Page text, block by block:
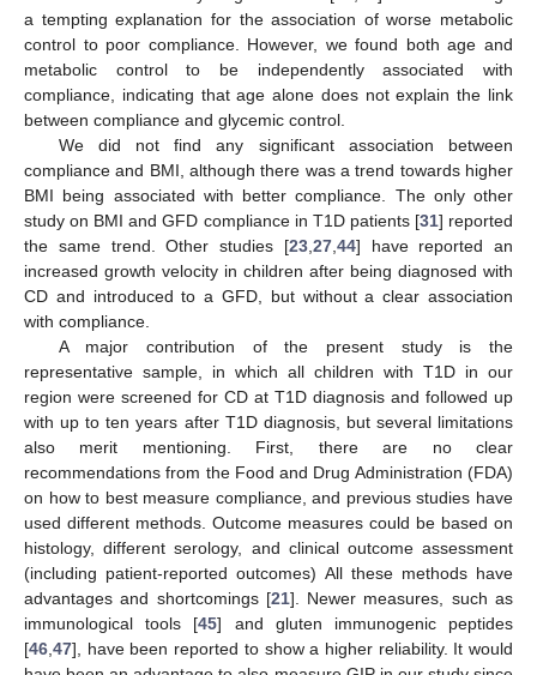
a tempting explanation for the association of worse metabolic
control to poor compliance. However, we found both age and
metabolic control to be independently associated with
compliance, indicating that age alone does not explain the link
between compliance and glycemic control.
We did not find any significant association between
compliance and BMI, although there was a trend towards higher
BMI being associated with better compliance. The only other
study on BMI and GFD compliance in T1D patients [31] reported
the same trend. Other studies [23, 27, 44] have reported an
increased growth velocity in children after being diagnosed with
CD and introduced to a GFD, but without a clear association
with compliance.
A major contribution of the present study is the
representative sample, in which all children with T1D in our
region were screened for CD at T1D diagnosis and followed up
with up to ten years after T1D diagnosis, but several limitations
also merit mentioning. First, there are no clear
recommendations from the Food and Drug Administration (FDA)
on how to best measure compliance, and previous studies have
used different methods. Outcome measures could be based on
histology, different serology, and clinical outcome assessment
(including patient-reported outcomes) All these methods have
advantages and shortcomings [21]. Newer measures, such as
immunological tools [45] and gluten immunogenic peptides
[46 47], have been reported to show a higher reliability. It would
13. May
14. May
15. May
16. May
17. May
18. May
19. May
20. May
21. May
23. May
24. May
25. May
26. May
27. May
28. May
29. May
30. May
31. May
2. Jun
3. Jun
4. Jun
5. Jun
6. Jun
7. Jun
8. Jun
9. Jun
10. Jun
12. Jun
13. Jun
14. Jun
15. Jun
16. Jun
17. Jun
18. Jun
19. Jun
20. Jun
22. Jun
23. Jun
24. Jun
25. Jun
26. Jun
27. Jun
28. Jun
29. Jun
30. Jun
2. Jul
3. Jul
4. Jul
5. Jul
6. Jul
7. Jul
8. Jul
9. Jul
10. Jul
12. Jul
13. Jul
14. Jul
15. Jul
16. Jul
17. Jul
18. Jul
19. Jul
20. Jul
22. Jul
23. Jul
24. Jul
25. Jul
26. Jul
27. Jul
28. Jul
29. Jul
30. Jul
1. Aug
2. Aug
3. Aug
4. Aug
5. Aug
6. Aug
7. Aug
8. Aug
9. Aug